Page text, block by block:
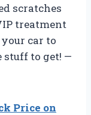
scratches
treatment
car to
stuff to get! —
Price on